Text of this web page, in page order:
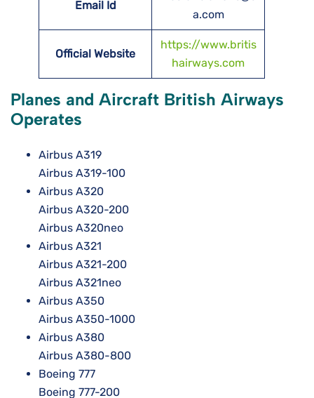
Email Id
a.com
Official Website
https://www.britis
hairways.com
Planes and Aircraft British Airways
Operates
Airbus A319
Airbus A319-100
Airbus A320
Airbus A320-200
Airbus A320neo
Airbus A321
Airbus A321-200
Airbus A321neo
Airbus A350
Airbus A350-1000
Airbus A380
Airbus A380-800
Boeing 777
Boeing 777-200